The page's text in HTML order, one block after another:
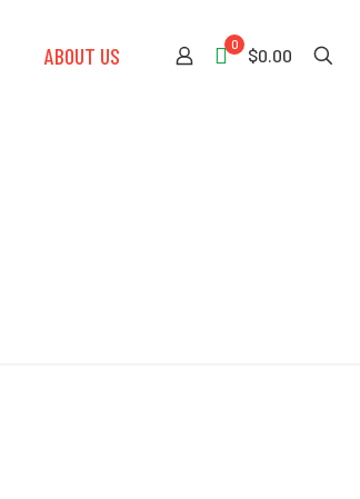
ABOUT US 0
$0.00